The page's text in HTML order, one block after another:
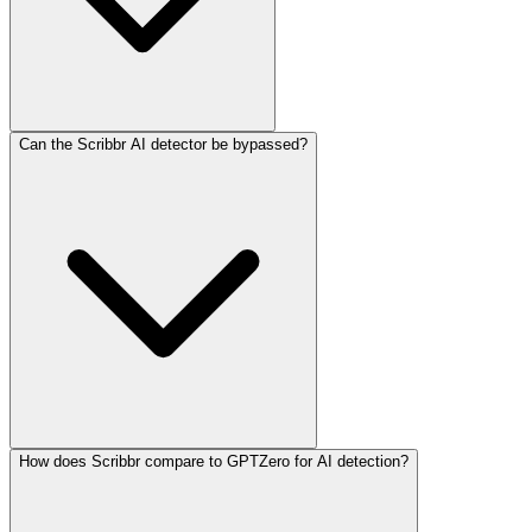
Can the Scribbr AI detector be bypassed?
How does Scribbr compare to GPTZero for AI detection?